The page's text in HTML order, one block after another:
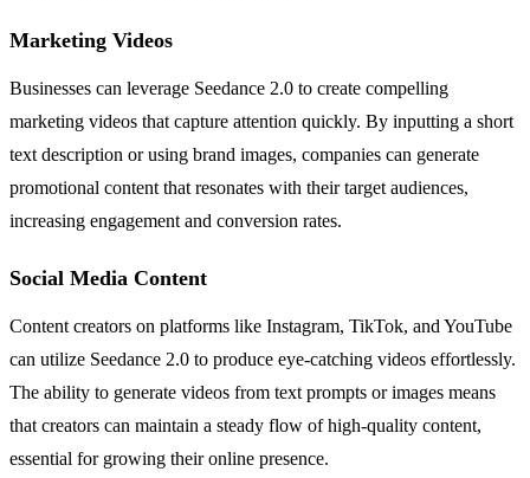
Marketing Videos
Businesses can leverage Seedance 2.0 to create compelling
marketing videos that capture attention quickly. By inputting a short
text description or using brand images, companies can generate
promotional content that resonates with their target audiences,
increasing engagement and conversion rates.
Social Media Content
Content creators on platforms like Instagram, TikTok, and YouTube
can utilize Seedance 2.0 to produce eye-catching videos effortlessly.
The ability to generate videos from text prompts or images means
that creators can maintain a steady flow of high-quality content,
essential for growing their online presence.